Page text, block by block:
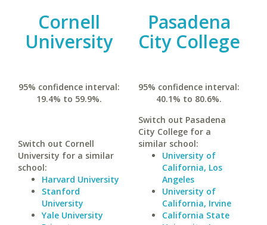
Cornell
University
95% confidence interval:
19.4% to 59.9%.
Switch out Cornell
University for a similar
school:
Harvard University
Stanford
University
Yale University
Pasadena
City College
95% confidence interval:
40.1% to 80.6%.
Switch out Pasadena
City College for a
similar school:
University of
California, Los
Angeles
University of
California, Irvine
California State